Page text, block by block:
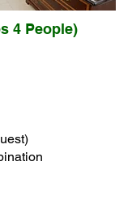
4 People)